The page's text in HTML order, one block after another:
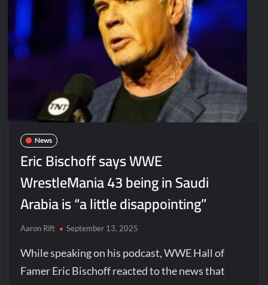
News
Eric Bischoff says WWE
WrestleMania 43 being in Saudi
Arabia is “a little disappointing”
Aaron Rift September 13, 2025
While speaking on his podcast, WWE Hall of
Famer Eric Bischoff reacted to the news that